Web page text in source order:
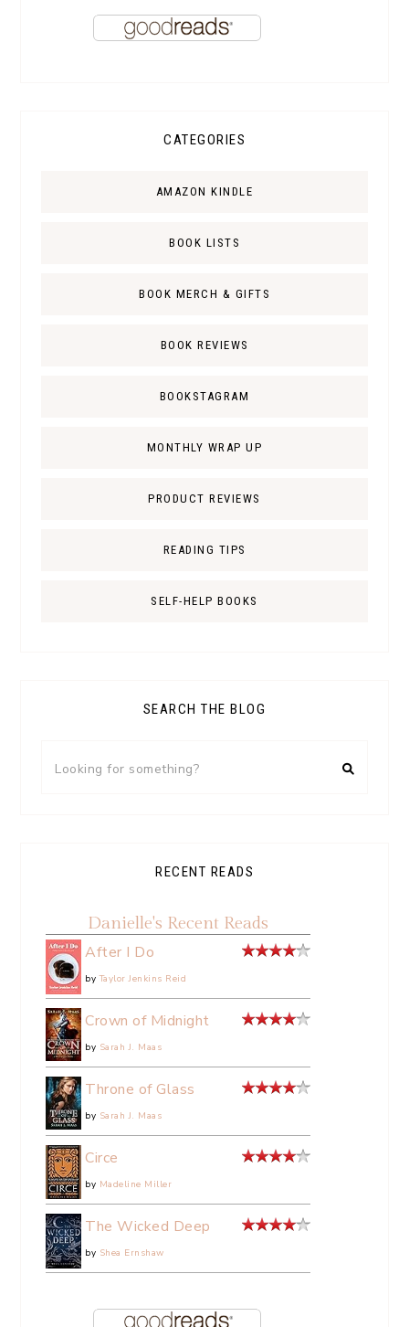
CATEGORIES
AMAZON KINDLE
BOOK LISTS
BOOK MERCH & GIFTS
BOOK REVIEWS
BOOKSTAGRAM
MONTHLY WRAP UP
PRODUCT REVIEWS
READING TIPS
SELF-HELP BOOKS
SEARCH THE BLOG
RECENT READS
Danielle's Recent Reads
After I Do
byTaylor Jenkins Reid
Crown of Midnight
by Sarah J. Maas
Throne of Glass
by Sarah J. Maas
Circe
by Madeline Miller
The Wicked Deep
by Shea Ernshaw